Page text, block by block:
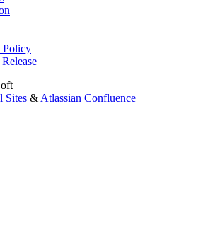
Policy
Sites & Atlassian Confluence